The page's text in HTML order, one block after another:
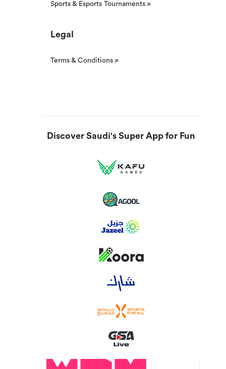
Sports & Esports Tournaments
Legal
Terms & Conditions
Discover Saudi's Super App for Fun